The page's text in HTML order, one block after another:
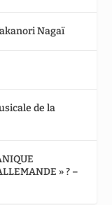
Nagaï
de la
» ? –